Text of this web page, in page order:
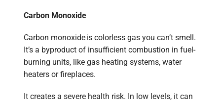
Carbon Monoxide
Carbon monoxide is colorless gas you can’t smell.
It’s a byproduct of insufficient combustion in fuel-
burning units, like gas heating systems, water
heaters or fireplaces.
It creates a severe health risk. In low levels, it can